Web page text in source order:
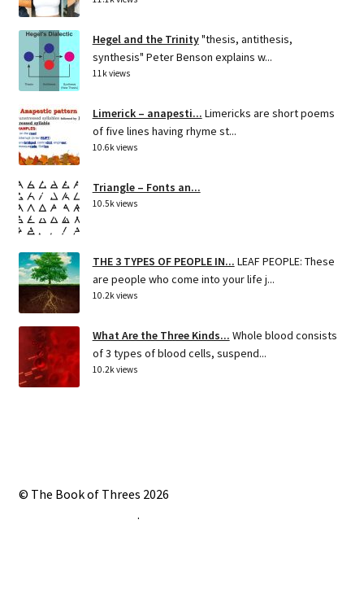
Hegel and the Trinity"thesis, antithesis,
synthesis" Peter Benson explains w...
11k views
Limerick – anapesti... Limericks are short poems
of five lines having rhyme st...
10.6k views
Triangle – Fonts an...
10.5k views
THE 3 TYPES OF PEOPLE IN... LEAF PEOPLE: These
are people who come into your life j...
10.2k views
What Are the Three Kinds... Whole blood consists
of 3 types of blood cells, suspend...
10.2k views
© The Book of Threes 2026
.